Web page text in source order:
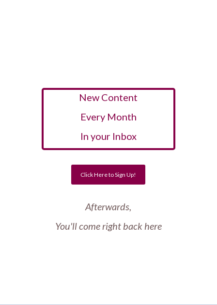
New Content
Every Month
In your Inbox
Click Here to Sign Up!
Afterwards,
You'll come right back here